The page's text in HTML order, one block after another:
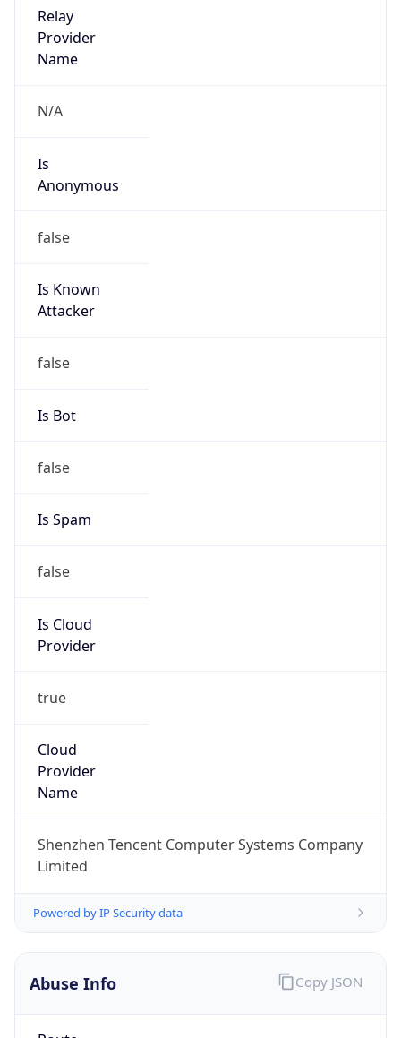
Relay
Provider
Name
N/A
Is
Anonymous
false
Is Known
Attacker
false
Is Bot
false
Is Spam
false
Is Cloud
Provider
true
Cloud
Provider
Name
Shenzhen Tencent Computer Systems Company
Limited
Powered by IP Security data
Abuse Info Copy JSON